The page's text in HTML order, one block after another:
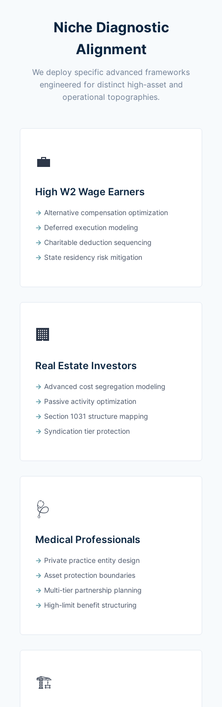
Niche Diagnostic
Alignment
We deploy specific advanced frameworks
engineered for distinct high-asset and
operational topographies.
💼
High W2 Wage Earners
Alternative compensation optimization
Deferred execution modeling
Charitable deduction sequencing
State residency risk mitigation
🏢
Real Estate Investors
Advanced cost segregation modeling
Passive activity optimization
Section 1031 structure mapping
Syndication tier protection
🩺
Medical Professionals
Private practice entity design
Asset protection boundaries
Multi-tier partnership planning
High-limit benefit structuring
🏗️